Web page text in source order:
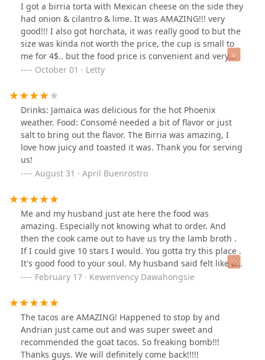
I got a birria torta with Mexican cheese on the side they
had onion & cilantro & lime. It was AMAZING!!! very
good!!! I also got horchata, it was really good to but the
size was kinda not worth the price, the cup is small to
me for 4$.. but the food price is convenient and very
affordable. Will definitely come back again!
October 01 · Letty
Drinks: Jamaica was delicious for the hot Phoenix
weather. Food: Consomé needed a bit of flavor or just
salt to bring out the flavor. The Birria was amazing, I
love how juicy and toasted it was. Thank you for serving
us!
August 31 · April Buenrostro
Me and my husband just ate here the food was
amazing. Especially not knowing what to order. And
then the cook came out to have us try the lamb broth .
If I could give 10 stars I would. You gotta try this place .
It's good food to your soul. My husband said felt like a
warm hug🤗❤️❤️ thank you so much ❤️
February 17 · Kewenvency Dawahongsie
The tacos are AMAZING! Happened to stop by and
Andrian just came out and was super sweet and
recommended the goat tacos. So freaking bomb!!!
Thanks guys. We will definitely come back!!!!!